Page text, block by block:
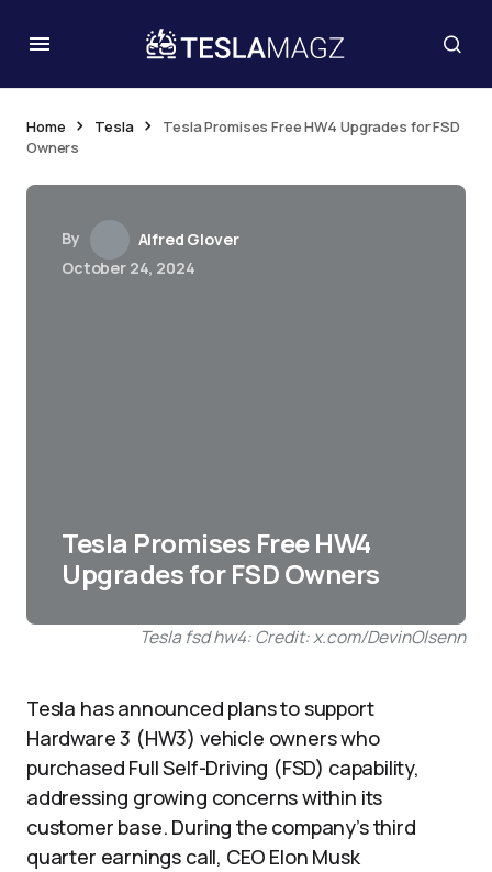
Home Tesla
Tesla Promises Free HW4 Upgrades for FSD
Owners
By
Alfred Glover
October 24, 2024
Tesla Promises Free HW4
Upgrades for FSD Owners
Tesla fsd hw4: Credit: x.com/DevinOlsenn
Tesla has announced plans to support
Hardware 3 (HW3) vehicle owners who
purchased Full Self-Driving (FSD) capability,
addressing growing concerns within its
customer base. During the company’s third
quarter earnings call, CEO Elon Musk